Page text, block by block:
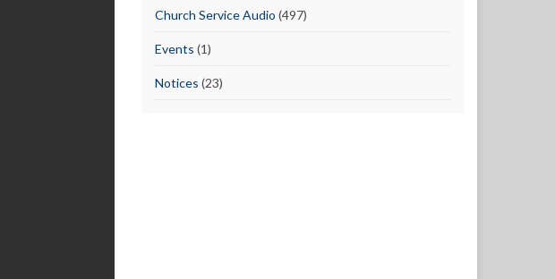
Church Service Audio (497)
Events (1)
Notices (23)